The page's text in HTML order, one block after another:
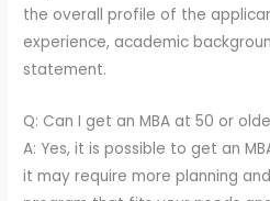
the overall profile of the
experience, academic
statement.
Q: Can I get an MBA at 50 or
A: Yes, it is possible to get an
it may require more planning